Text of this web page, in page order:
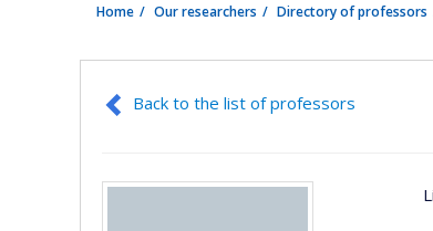
Home Our researchers Directory of professors
Back to the list of professors